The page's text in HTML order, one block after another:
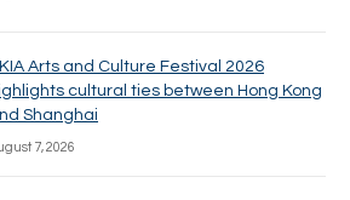
Arts and Culture Festival 2026
cultural ties between Hong Kong
Shanghai
7, 2026